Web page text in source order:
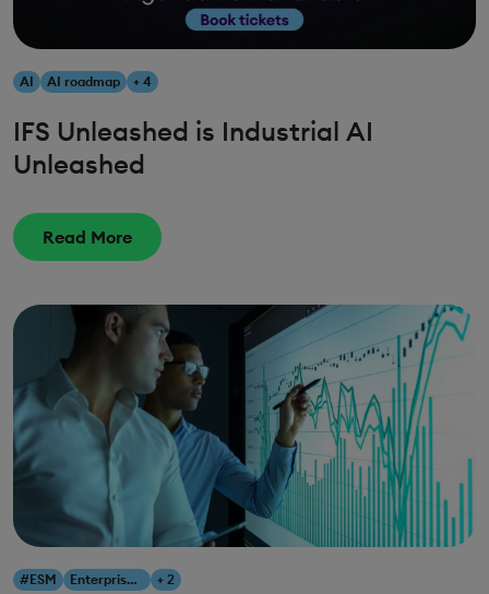
AI AI roadmap + 4
IFS Unleashed is Industrial AI
Unleashed
Read More
#ESM Enterprise Service Management + 2